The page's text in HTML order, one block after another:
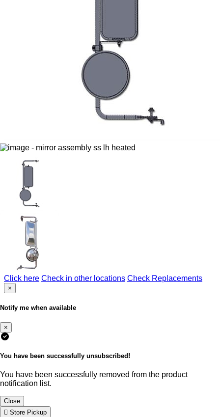
Click here Check in other locations Check Replacements
×
Notify me when available
×
You have been successfully unsubscribed!
You have been successfully removed from the product
notification list.
Close
Store Pickup